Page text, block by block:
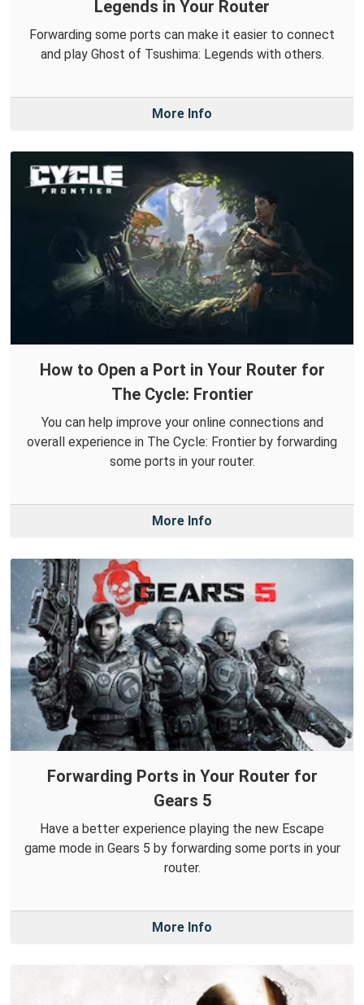
Legends in Your Router
Forwarding some ports can make it easier to connect
and play Ghost of Tsushima: Legends with others.
More Info
How to Open a Port in Your Router for
The Cycle: Frontier
You can help improve your online connections and
overall experience in The Cycle: Frontier by forwarding
some ports in your router.
More Info
Forwarding Ports in Your Router for
Gears 5
Have a better experience playing the new Escape
game mode in Gears 5 by forwarding some ports in your
router.
More Info